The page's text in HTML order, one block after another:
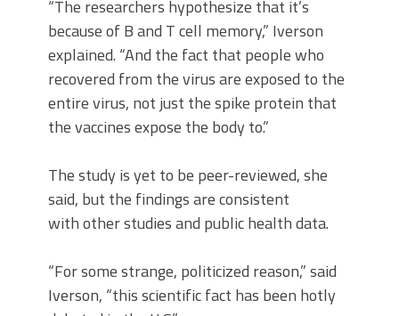
“The researchers hypothesize that it’s
because of B and T cell memory,” Iverson
explained. “And the fact that people who
recovered from the virus are exposed to the
entire virus, not just the spike protein that
the vaccines expose the body to.”
The study is yet to be peer-reviewed, she
said, but the findings are consistent
with other studies and public health data.
“For some strange, politicized reason,” said
Iverson, “this scientific fact has been hotly